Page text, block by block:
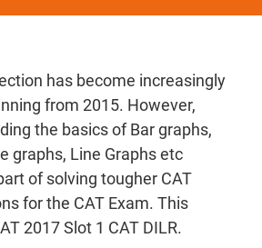
has become increasingly
from 2015. However,
the basics of Bar graphs,
graphs, Line Graphs etc
of solving tougher CAT
for the CAT Exam. This
2017 Slot 1 CAT DILR.